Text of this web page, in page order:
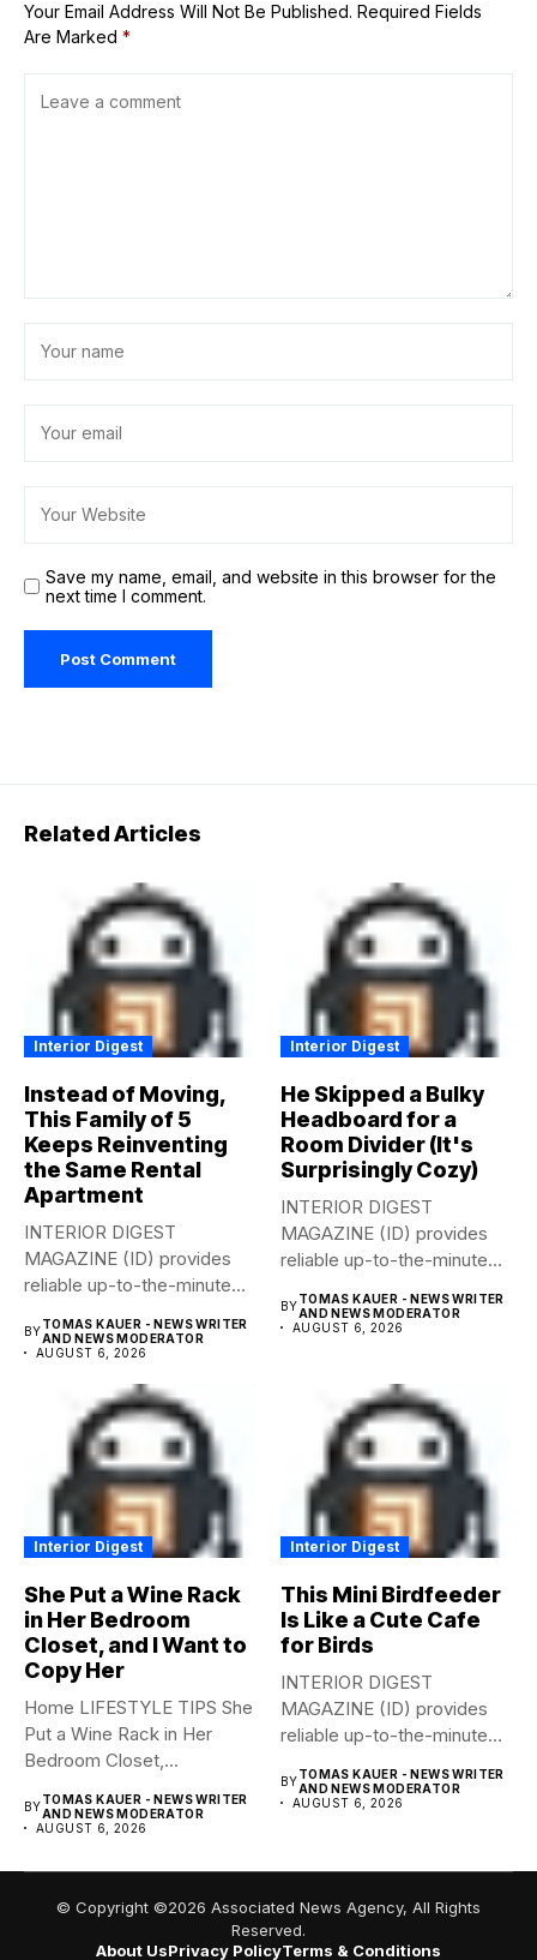
Your Email Address Will Not Be Published. Required Fields
Are Marked *
Save my name, email, and website in this browser for the
next time I comment.
Related Articles
Interior Digest
Instead of Moving,
This Family of 5
Keeps Reinventing
the Same Rental
Apartment
INTERIOR DIGEST
MAGAZINE (ID) provides
reliable up-to-the-minute
to...
BYTOMAS KAUER - NEWS WRITER
AND NEWS MODERATOR
AUGUST 6, 2026
Interior Digest
He Skipped a Bulky
Headboard for a
Room Divider (It's
Surprisingly Cozy)
INTERIOR DIGEST
MAGAZINE (ID) provides
reliable up-to-the-minute
to...
BYTOMAS KAUER - NEWS WRITER
AND NEWS MODERATOR
AUGUST 6, 2026
Interior Digest
She Put a Wine Rack
in Her Bedroom
Closet, and I Want to
Copy Her
Home LIFESTYLE TIPS She
Put a Wine Rack in Her
Bedroom Closet,...
BYTOMAS KAUER - NEWS WRITER
AND NEWS MODERATOR
AUGUST 6, 2026
Interior Digest
This Mini Birdfeeder
Is Like a Cute Cafe
for Birds
INTERIOR DIGEST
MAGAZINE (ID) provides
reliable up-to-the-minute
to...
BYTOMAS KAUER - NEWS WRITER
AND NEWS MODERATOR
AUGUST 6, 2026
© Copyright ©2026 Associated News Agency, All Rights
Reserved.
About UsPrivacy PolicyTerms & Conditions